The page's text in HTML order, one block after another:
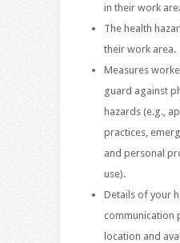
in their work
The health
their work area.
Measures
guard against
hazards (e.g.,
practices,
and personal
use).
Details of your
communication
location and